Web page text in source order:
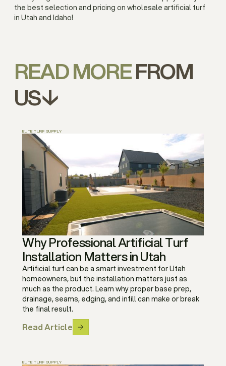
the best selection and pricing on wholesale artificial turf
in Utah and Idaho!
READ MOREFROM
US↓
ELITE TURF SUPPLY
Why Professional Artificial Turf
Installation Matters in Utah
Artificial turf can be a smart investment for Utah
homeowners, but the installation matters just as
much as the product. Learn why proper base prep,
drainage, seams, edging, and infill can make or break
the final result.
Read Article
ELITE TURF SUPPLY